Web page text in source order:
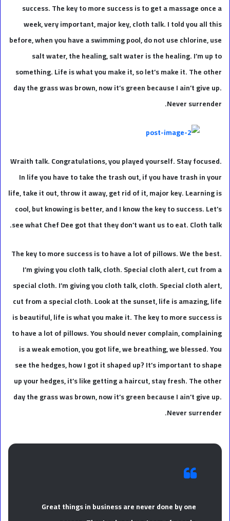
success. The key to more success is to get a massage once a
week, very important, major key, cloth talk. I told you all this
before, when you have a swimming pool, do not use chlorine, use
salt water, the healing, salt water is the healing. I’m up to
something. Life is what you make it, so let’s make it. The other
day the grass was brown, now it’s green because I ain’t give up.
Never surrender.
Wraith talk. Congratulations, you played yourself. Stay focused.
In life you have to take the trash out, if you have trash in your
life, take it out, throw it away, get rid of it, major key. Learning is
cool, but knowing is better, and I know the key to success. Let’s
see what Chef Dee got that they don’t want us to eat. Cloth talk.
The key to more success is to have a lot of pillows. We the best.
I’m giving you cloth talk, cloth. Special cloth alert, cut from a
special cloth. I’m giving you cloth talk, cloth. Special cloth alert,
cut from a special cloth. Look at the sunset, life is amazing, life
is beautiful, life is what you make it. The key to more success is
to have a lot of pillows. You should never complain, complaining
is a weak emotion, you got life, we breathing, we blessed. You
see the hedges, how I got it shaped up? It’s important to shape
up your hedges, it’s like getting a haircut, stay fresh. The other
day the grass was brown, now it’s green because I ain’t give up.
Never surrender.
Great things in business are never done by one